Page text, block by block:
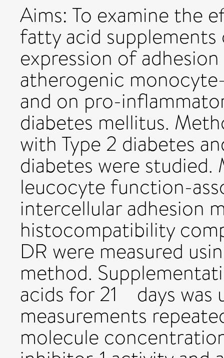
Aims: To examine the
fatty acid
expression of
atherogenic
and on pro-
diabetes mellitus.
with Type 2 diabetes
diabetes were
leucocyte function-
intercellular adhesion
histocompatibility
DR were measured
method.
acids for 21 days was
measurements
molecule